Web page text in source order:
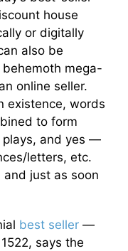
house
or digitally
also be
mega-
online seller.
existence, words
to form
plays, and yes —
letters, etc.
just as soon
best seller —
says the